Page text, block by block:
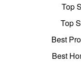
Top
Top
Best
Best